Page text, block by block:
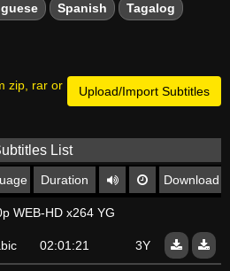
Spanish Tagalog
Upload/Import Subtitles
zip, rar or
List
Duration Download
WEB-HD x264 YG
02:01:21 3Y